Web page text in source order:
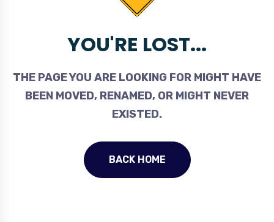
YOU'RE LOST...
THE PAGE YOU ARE LOOKING FOR MIGHT HAVE
BEEN MOVED, RENAMED, OR MIGHT NEVER
EXISTED.
BACK HOME